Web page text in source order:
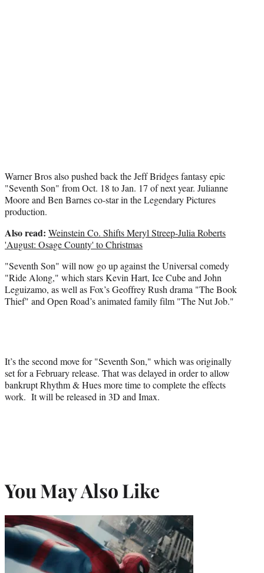
Warner Bros also pushed back the Jeff Bridges fantasy epic
"Seventh Son" from Oct. 18 to Jan. 17 of next year. Julianne
Moore and Ben Barnes co-star in the Legendary Pictures
production.
Also read: Weinstein Co. Shifts Meryl Streep-Julia Roberts
'August: Osage County' to Christmas
"Seventh Son" will now go up against the Universal comedy
"Ride Along," which stars Kevin Hart, Ice Cube and John
Leguizamo, as well as Fox’s Geoffrey Rush drama "The Book
Thief" and Open Road’s animated family film "The Nut Job."
It’s the second move for "Seventh Son," which was originally
set for a February release. That was delayed in order to allow
bankrupt Rhythm & Hues more time to complete the effects
work. It will be released in 3D and Imax.
You May Also Like